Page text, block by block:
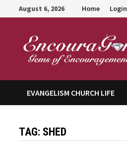
to
August 6, 2026 Home Login
EVANGELISM CHURCH LIFE
TAG: SHED